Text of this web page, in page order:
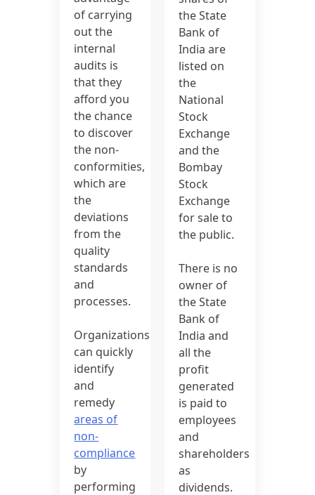
of carrying
out the
internal
audits is
that they
afford you
the chance
to discover
the non-
conformities,
which are
the
deviations
from the
quality
standards
and
processes.
Organizations
can quickly
identify
and
remedy
areas of
non-
compliance
by
performing
the State
Bank of
India are
listed on
the
National
Stock
Exchange
and the
Bombay
Stock
Exchange
for sale to
the public.
There is no
owner of
the State
Bank of
India and
all the
profit
generated
is paid to
employees
and
shareholders
as
dividends.